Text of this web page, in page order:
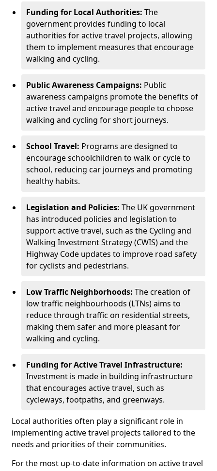
Funding for Local Authorities: The
government provides funding to local
authorities for active travel projects, allowing
them to implement measures that encourage
walking and cycling.
Public Awareness Campaigns: Public
awareness campaigns promote the benefits of
active travel and encourage people to choose
walking and cycling for short journeys.
School Travel: Programs are designed to
encourage schoolchildren to walk or cycle to
school, reducing car journeys and promoting
healthy habits.
Legislation and Policies: The UK government
has introduced policies and legislation to
support active travel, such as the Cycling and
Walking Investment Strategy (CWIS) and the
Highway Code updates to improve road safety
for cyclists and pedestrians.
Low Traffic Neighborhoods: The creation of
low traffic neighbourhoods (LTNs) aims to
reduce through traffic on residential streets,
making them safer and more pleasant for
walking and cycling.
Funding for Active Travel Infrastructure:
Investment is made in building infrastructure
that encourages active travel, such as
cycleways, footpaths, and greenways.
Local authorities often play a significant role in
implementing active travel projects tailored to the
needs and priorities of their communities.
For the most up-to-date information on active travel